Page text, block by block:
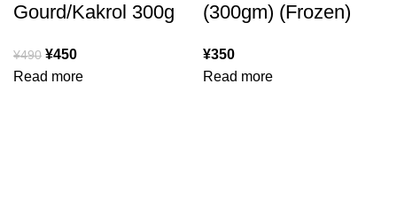
Gourd/Kakrol 300g
¥490 ¥450
Read more
(300gm) (Frozen)
¥350
Read more